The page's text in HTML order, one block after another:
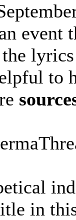
event
to
in